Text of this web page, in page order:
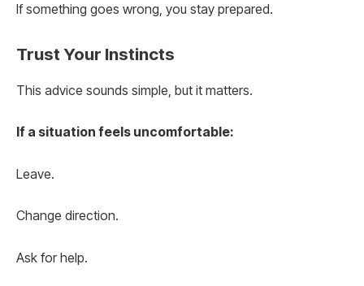
If something goes wrong, you stay prepared.
Trust Your Instincts
This advice sounds simple, but it matters.
If a situation feels uncomfortable:
Leave.
Change direction.
Ask for help.